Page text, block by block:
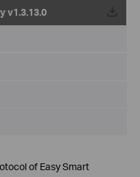
v1.3.13.0
of Easy Smart